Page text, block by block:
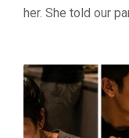
her. She told our